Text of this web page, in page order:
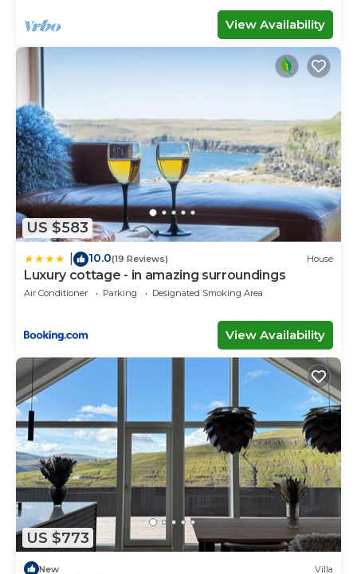
View Availability
US $583
10.0(19 Reviews) House
Luxury cottage - in amazing surroundings
Air Conditioner Parking Designated Smoking Area
View Availability
US $773
New Villa